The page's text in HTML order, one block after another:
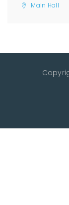
Main Hall